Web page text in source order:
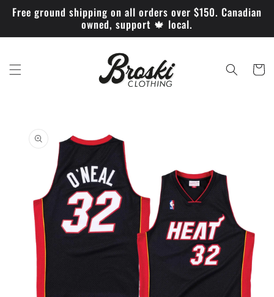
Skip to
content
Free ground shipping on all orders over $150. Canadian
owned, support 🍁 local.
Cart
product
information